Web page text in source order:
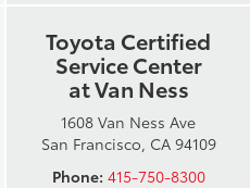
Toyota Certified
Service Center
at Van Ness
1608 Van Ness Ave
San Francisco, CA 94109
Phone: 415-750-8300